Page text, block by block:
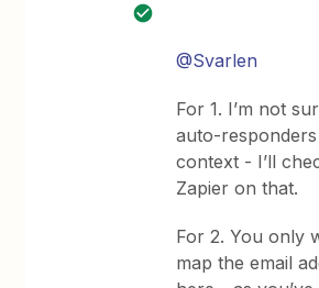
@Svarlen
For 1. I’m not
auto-
context - I’ll
Zapier on that.
For 2. You only
map the email